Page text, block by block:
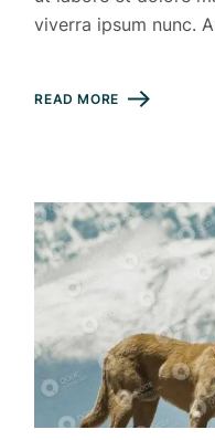
viverra ipsum nunc.
READ MORE